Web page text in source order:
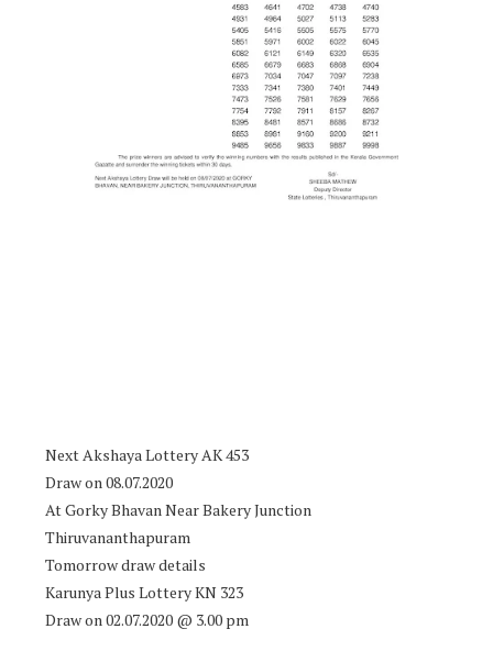
Next Akshaya Lottery AK 453
Draw on 08.07.2020
At Gorky Bhavan Near Bakery Junction
Thiruvananthapuram
Tomorrow draw details
Karunya Plus Lottery KN 323
Draw on 02.07.2020 @ 3.00 pm